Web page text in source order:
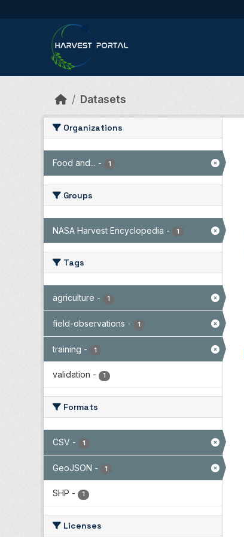
Datasets
Organizations
Food and... - 1
Groups
NASA Harvest Encyclopedia - 1
Tags
agriculture - 1
field-observations - 1
training - 1
validation - 1
Formats
CSV - 1
GeoJSON - 1
SHP - 1
Licenses